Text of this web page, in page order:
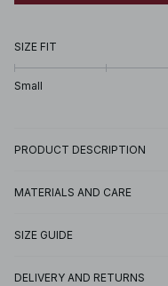
SIZE FIT
Small
PRODUCT DESCRIPTION
MATERIALS AND CARE
SIZE GUIDE
DELIVERY AND RETURNS